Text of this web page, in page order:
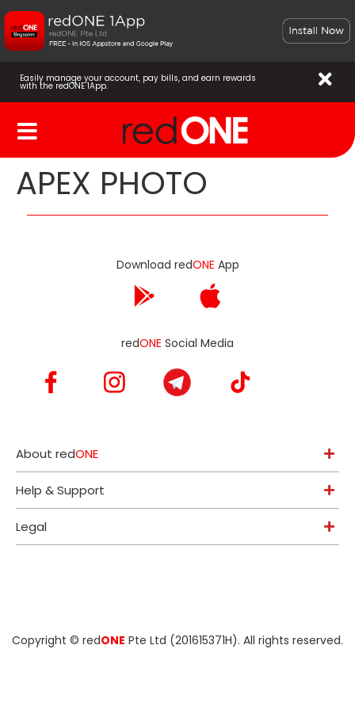
Easily manage your account, pay bills, and earn rewards
with the redONE 1App.
APEX PHOTO
Download redONE App
redONE Social Media
About redONE
Help & Support
Legal
Copyright © redONE Pte Ltd (201615371H). All rights reserved.